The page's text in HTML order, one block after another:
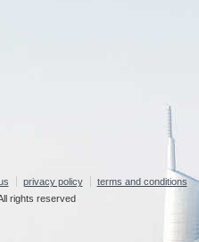
privacy policy
terms and conditions
rights reserved